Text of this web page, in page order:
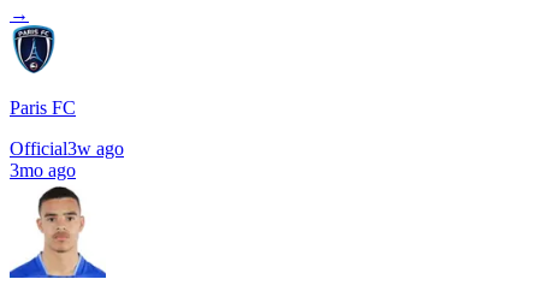
→
Paris FC
Official3w ago
3mo ago